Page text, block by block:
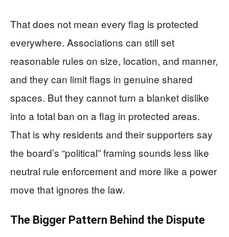
That does not mean every flag is protected
everywhere. Associations can still set
reasonable rules on size, location, and manner,
and they can limit flags in genuine shared
spaces. But they cannot turn a blanket dislike
into a total ban on a flag in protected areas.
That is why residents and their supporters say
the board’s “political” framing sounds less like
neutral rule enforcement and more like a power
move that ignores the law.
The Bigger Pattern Behind the Dispute